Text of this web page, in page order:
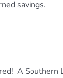
savings.
A Southern